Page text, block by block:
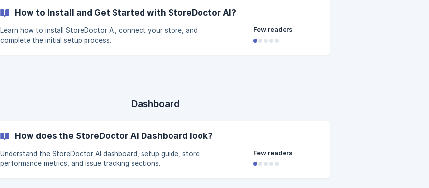
How to Install and Get Started with StoreDoctor AI?
Learn how to install StoreDoctor AI, connect your store, and
complete the initial setup process.
Few readers
Dashboard
How does the StoreDoctor AI Dashboard look?
Understand the StoreDoctor AI dashboard, setup guide, store
performance metrics, and issue tracking sections.
Few readers